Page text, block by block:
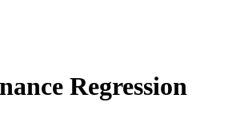
Regression